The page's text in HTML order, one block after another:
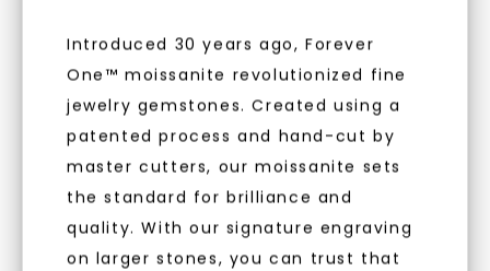
Introduced 30 years ago, Forever
One™ moissanite revolutionized fine
jewelry gemstones. Created using a
patented process and hand-cut by
master cutters, our moissanite sets
the standard for brilliance and
quality. With our signature engraving
on larger stones, you can trust that
WHAT WE STAND FOR
Made, not Mined™
when you subscribe to email and text
messages!
Email Address:
Phone: